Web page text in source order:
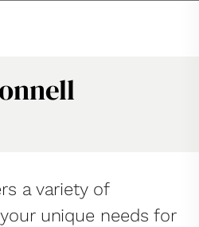
Candidates
a variety of
unique needs for